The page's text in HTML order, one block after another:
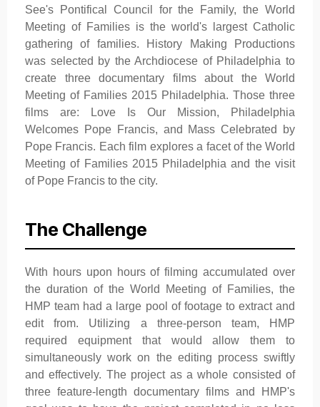
See's Pontifical Council for the Family, the World
Meeting of Families is the world's largest Catholic
gathering of families. History Making Productions
was selected by the Archdiocese of Philadelphia to
create three documentary films about the World
Meeting of Families 2015 Philadelphia. Those three
films are: Love Is Our Mission, Philadelphia
Welcomes Pope Francis, and Mass Celebrated by
Pope Francis. Each film explores a facet of the World
Meeting of Families 2015 Philadelphia and the visit
of Pope Francis to the city.
The Challenge
With hours upon hours of filming accumulated over
the duration of the World Meeting of Families, the
HMP team had a large pool of footage to extract and
edit from. Utilizing a three-person team, HMP
required equipment that would allow them to
simultaneously work on the editing process swiftly
and effectively. The project as a whole consisted of
three feature-length documentary films and HMP's